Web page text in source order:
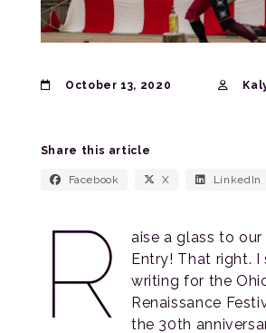
October 13, 2020
Share this article
Facebook X LinkedIn
R
aise a glass to
Entry! That right. I
writing for the
Renaissance
the 30th